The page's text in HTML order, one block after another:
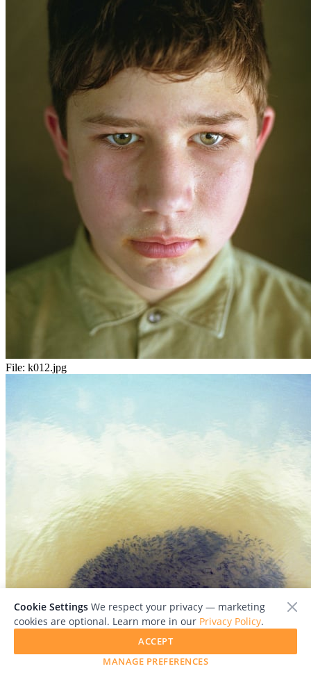
File: k012.jpg
Cookie Settings We respect your privacy — marketing
cookies are optional. Learn more in our Privacy Policy.
MANAGE PREFERENCES
ACCEPT